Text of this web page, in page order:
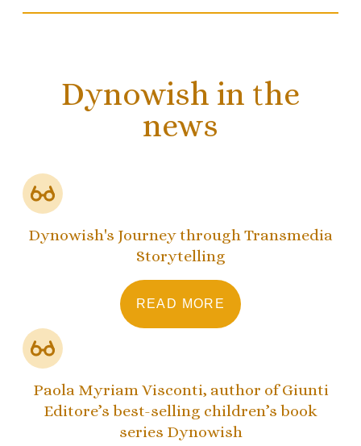
Dynowish in the
news
Dynowish's Journey through Transmedia
Storytelling
READ MORE
Paola Myriam Visconti, author of Giunti
Editore’s best-selling children’s book
series Dynowish